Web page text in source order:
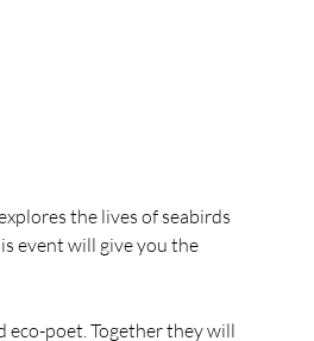
the lives of seabirds
event will give you the
eco-poet. Together they will